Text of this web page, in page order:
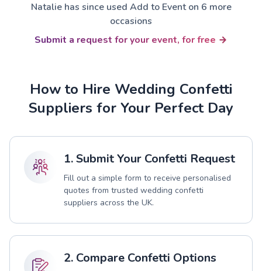
Natalie has since used Add to Event on 6 more
occasions
Submit a request for your event, for free
How to Hire Wedding Confetti
Suppliers for Your Perfect Day
1. Submit Your Confetti Request
Fill out a simple form to receive personalised
quotes from trusted wedding confetti
suppliers across the UK.
2. Compare Confetti Options